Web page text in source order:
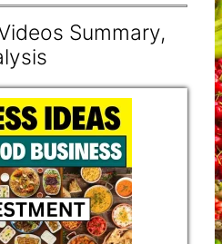
Summary,